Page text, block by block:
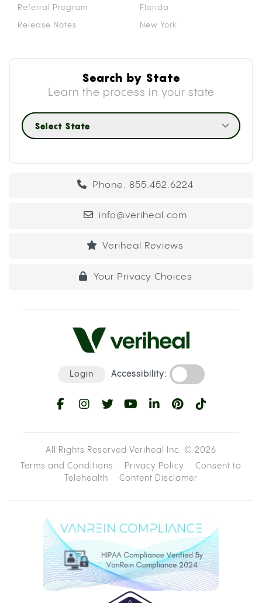
Referral Program
Release Notes
Florida
New York
Search by State
Learn the process in your state
Select State
Phone: 855.452.6224
info@veriheal.com
Veriheal Reviews
Your Privacy Choices
Login Accessibility:
All Rights Reserved Veriheal Inc. © 2026
Terms and Conditions
Privacy Policy
Consent to
Telehealth
Content Disclamer